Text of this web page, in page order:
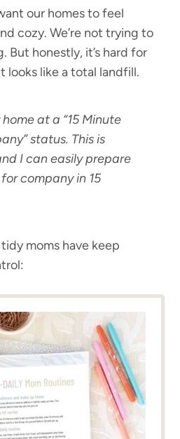
our homes to feel
cozy. We’re not trying to
But honestly, it’s hard for
looks like a total landfill.
at a “15 Minute
status. This is
I can easily prepare
company in 15
moms have keep